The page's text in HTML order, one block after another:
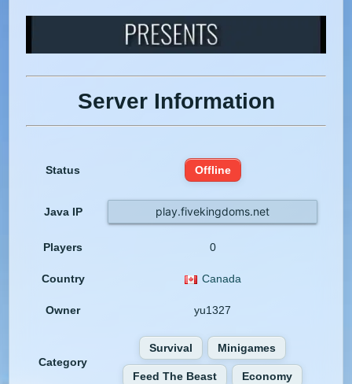
Server Information
Status Offline
Java IP play.fivekingdoms.net
Players 0
Country Canada
Owner yu1327
Category
Survival Minigames
Feed The Beast Economy